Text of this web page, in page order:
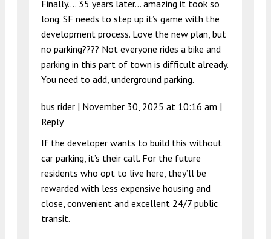
Finally…. 35 years later… amazing it took so
long. SF needs to step up it’s game with the
development process. Love the new plan, but
no parking???? Not everyone rides a bike and
parking in this part of town is difficult already.
You need to add, underground parking.
bus rider | November 30, 2025 at 10:16 am |
Reply
If the developer wants to build this without
car parking, it’s their call. For the future
residents who opt to live here, they’ll be
rewarded with less expensive housing and
close, convenient and excellent 24/7 public
transit.